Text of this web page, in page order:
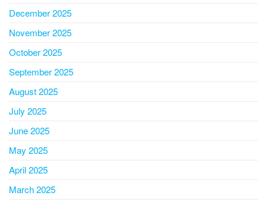
December 2025
November 2025
October 2025
September 2025
August 2025
July 2025
June 2025
May 2025
April 2025
March 2025